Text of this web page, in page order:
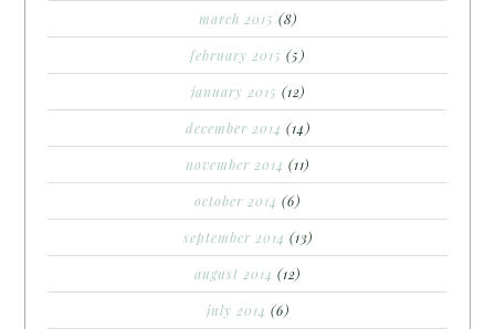
march 2015 (8)
february 2015 (5)
january 2015 (12)
december 2014 (14)
november 2014 (11)
october 2014 (6)
september 2014 (13)
august 2014 (12)
july 2014 (6)